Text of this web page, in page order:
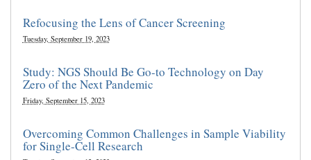
Refocusing the Lens of Cancer Screening
Tuesday, September 19, 2023
Study: NGS Should Be Go-to Technology on Day
Zero of the Next Pandemic
Friday, September 15, 2023
Overcoming Common Challenges in Sample Viability
for Single-Cell Research